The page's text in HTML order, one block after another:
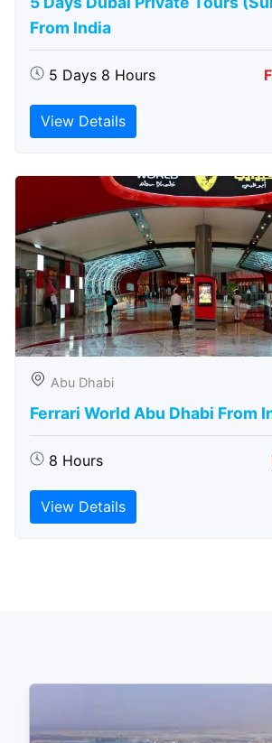
From India
5 Days 8 Hours
View Details
Abu Dhabi
Ferrari World Abu Dhabi From
8 Hours
View Details